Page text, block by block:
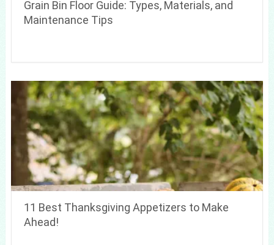
Grain Bin Floor Guide: Types, Materials, and
Maintenance Tips
11 Best Thanksgiving Appetizers to Make
Ahead!